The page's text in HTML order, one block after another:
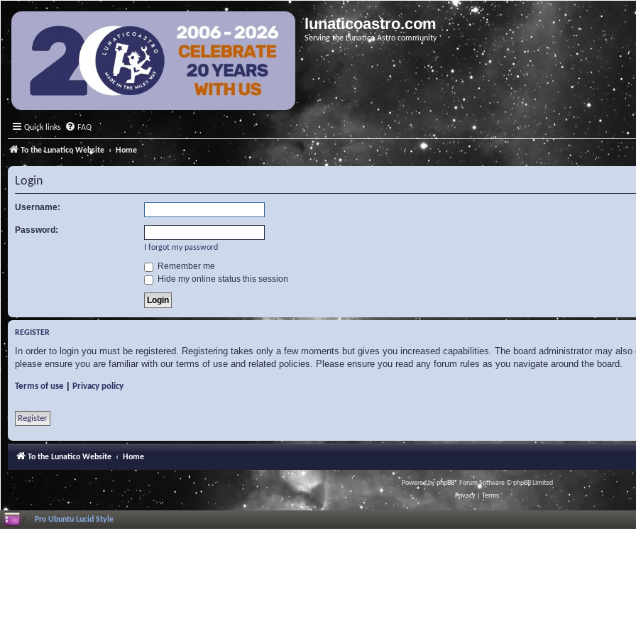
lunaticoastro.com
Serving the Lunatico Astro community
Quick links FAQ
To the Lunatico Website Home
Login
Username:
Password:
I forgot my password
Remember me
Hide my online status this session
REGISTER
In order to login you must be registered. Registering takes only a few moments but gives you increased capabilities. The board administrator may
please ensure you are familiar with our terms of use and related policies. Please ensure you read any forum rules as you navigate around the board.
Terms of use Privacy policy
Register
To the Lunatico Website Home
Powered byphpBB® Forum Software © phpBB Limited
Privacy
Terms
Pro Ubuntu Lucid Style